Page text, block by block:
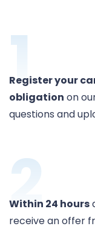
1
Register your
obligation on
questions and
2
Within 24 hours
receive an offer